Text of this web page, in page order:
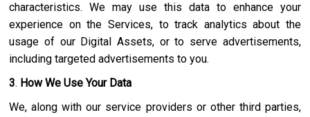
characteristics. We may use this data to enhance your
experience on the Services, to track analytics about the
usage of our Digital Assets, or to serve advertisements,
including targeted advertisements to you.
3. How We Use Your Data
We, along with our service providers or other third parties,